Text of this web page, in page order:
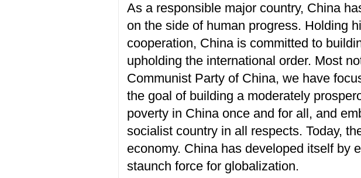
As a responsible major country, China
on the side of human progress. Holding
cooperation, China is committed to
upholding the international order. Most
Communist Party of China, we have
the goal of building a moderately
poverty in China once and for all, and
socialist country in all respects. Today,
economy. China has developed itself by
staunch force for globalization.